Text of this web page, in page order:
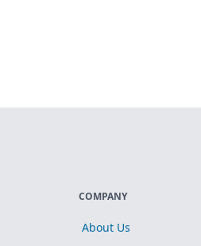
COMPANY
About Us